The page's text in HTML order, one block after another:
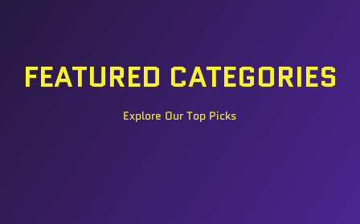
FEATURED CATEGORIES
Explore Our Top Picks